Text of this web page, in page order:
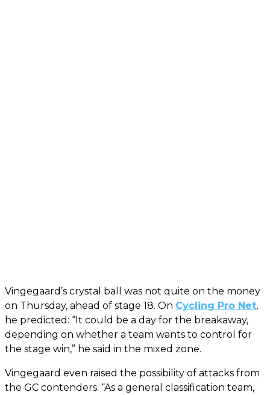
Vingegaard’s crystal ball was not quite on the money
on Thursday, ahead of stage 18. On Cycling Pro Net,
he predicted: “It could be a day for the breakaway,
depending on whether a team wants to control for
the stage win,” he said in the mixed zone.
Vingegaard even raised the possibility of attacks from
the GC contenders. “As a general classification team,